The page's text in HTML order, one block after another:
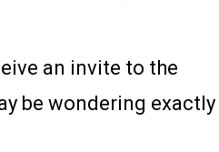
an invite to the
be wondering exactly